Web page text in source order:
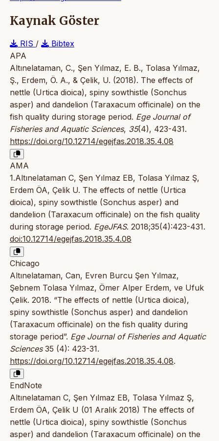
Kaynak Göster
RIS /
Bibtex
APA
Altınelataman, C., Şen Yılmaz, E. B., Tolasa Yılmaz,
Ş., Erdem, Ö. A., & Çelik, U. (2018). The effects of
nettle (Urtica dioica), spiny sowthistle (Sonchus
asper) and dandelion (Taraxacum officinale) on the
fish quality during storage period. Ege Journal of
Fisheries and Aquatic Sciences, 35(4), 423-431.
https://doi.org/10.12714/egejfas.2018.35.4.08
AMA
1.Altınelataman C, Şen Yılmaz EB, Tolasa Yılmaz Ş,
Erdem ÖA, Çelik U. The effects of nettle (Urtica
dioica), spiny sowthistle (Sonchus asper) and
dandelion (Taraxacum officinale) on the fish quality
during storage period. EgeJFAS. 2018;35(4):423-431.
doi:10.12714/egejfas.2018.35.4.08
Chicago
Altınelataman, Can, Evren Burcu Şen Yılmaz,
Şebnem Tolasa Yılmaz, Ömer Alper Erdem, ve Ufuk
Çelik. 2018. “The effects of nettle (Urtica dioica),
spiny sowthistle (Sonchus asper) and dandelion
(Taraxacum officinale) on the fish quality during
storage period”. Ege Journal of Fisheries and Aquatic
Sciences35 (4): 423-31.
https://doi.org/10.12714/egejfas.2018.35.4.08.
EndNote
Altınelataman C, Şen Yılmaz EB, Tolasa Yılmaz Ş,
Erdem ÖA, Çelik U (01 Aralık 2018) The effects of
nettle (Urtica dioica), spiny sowthistle (Sonchus
asper) and dandelion (Taraxacum officinale) on the